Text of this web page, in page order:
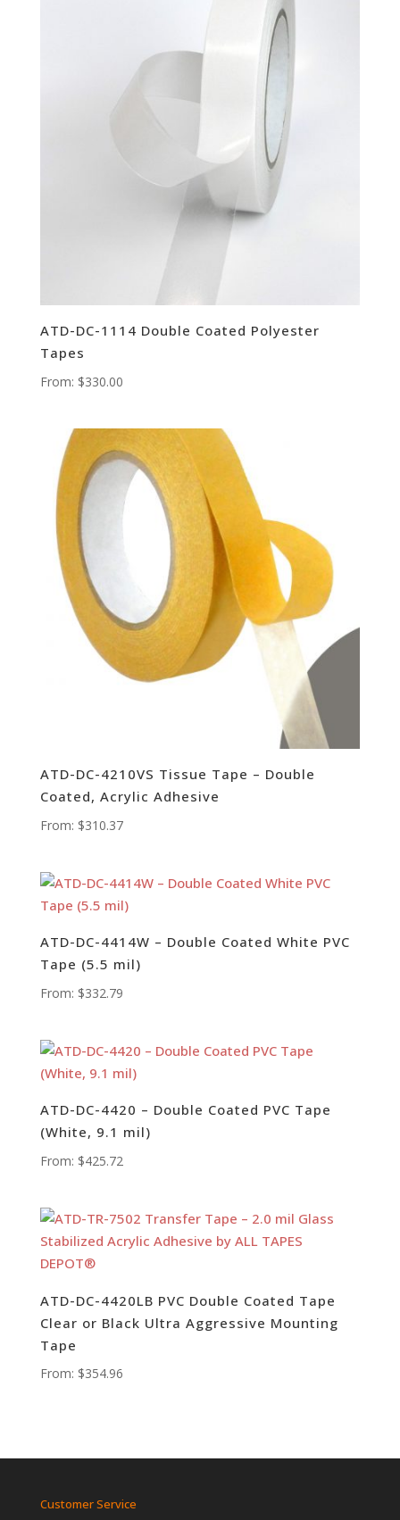
ATD-DC-1114 Double Coated Polyester
Tapes
From: $330.00
ATD-DC-4210VS Tissue Tape – Double
Coated, Acrylic Adhesive
From: $310.37
ATD-DC-4414W – Double Coated White PVC
Tape (5.5 mil)
From: $332.79
ATD-DC-4420 – Double Coated PVC Tape
(White, 9.1 mil)
From: $425.72
ATD-DC-4420LB PVC Double Coated Tape
Clear or Black Ultra Aggressive Mounting
Tape
From: $354.96
Customer Service